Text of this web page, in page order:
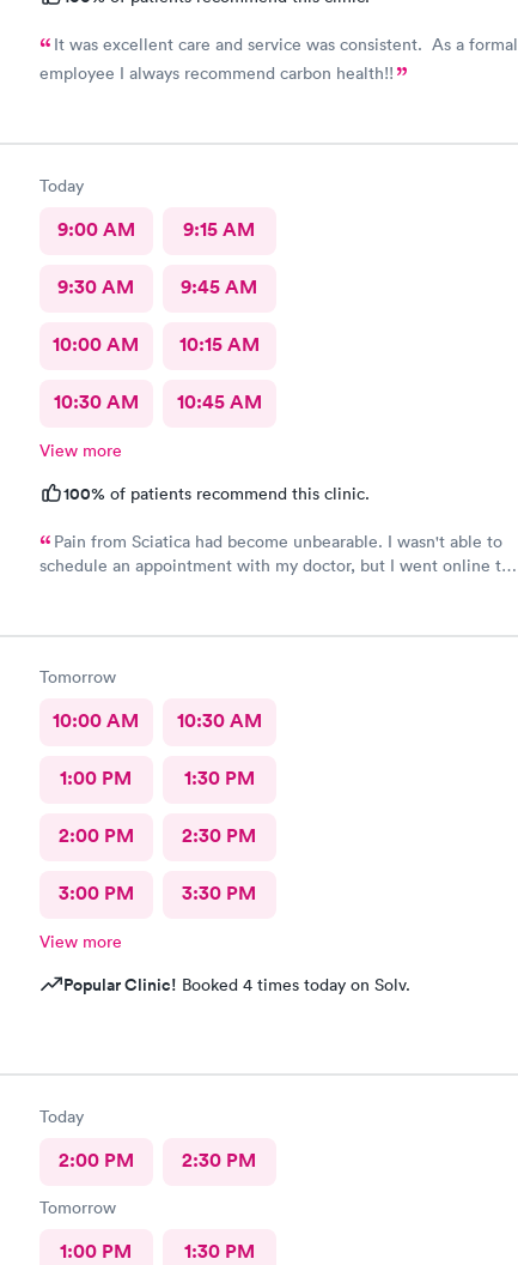
It was excellent care and service was consistent. As a formal
employee I always recommend carbon health!!
Today
9:00 AM 9:15 AM
9:30 AM 9:45 AM
10:00 AM 10:15 AM
10:30 AM 10:45 AM
View more
100% of patients recommend this clinic.
Pain from Sciatica had become unbearable. I wasn't able to
schedule an appointment with my doctor, but I went online to
comfortable, the check-in process was hassle free, and the
Upton was a tremendous help to me. In addition to being able
me regarding lifestyle changes that might be beneficial. Above
location to my friends and neighbors.
Tomorrow
10:00 AM 10:30 AM
1:00 PM 1:30 PM
2:00 PM 2:30 PM
3:00 PM 3:30 PM
View more
Popular Clinic! Booked 4 times today on Solv.
Today
2:00 PM 2:30 PM
Tomorrow
1:00 PM 1:30 PM